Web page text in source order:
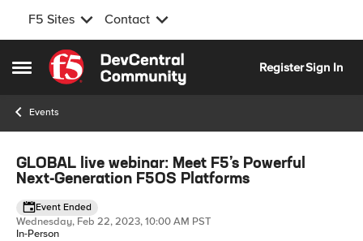
F5 Sites Contact
Open Side Menu
Skip to content
RegisterSign In
Events
Event banner
GLOBAL live webinar: Meet F5’s Powerful
Next-Generation F5OS Platforms
Event Ended
Wednesday, Feb 22, 2023, 10:00 AM PST
In-Person